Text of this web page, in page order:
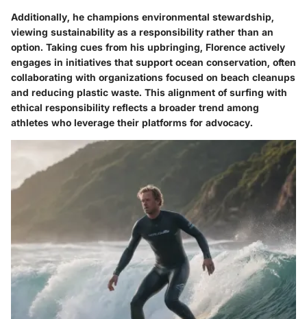
Additionally, he champions environmental stewardship,
viewing sustainability as a responsibility rather than an
option. Taking cues from his upbringing, Florence actively
engages in initiatives that support ocean conservation, often
collaborating with organizations focused on beach cleanups
and reducing plastic waste. This alignment of surfing with
ethical responsibility reflects a broader trend among
athletes who leverage their platforms for advocacy.